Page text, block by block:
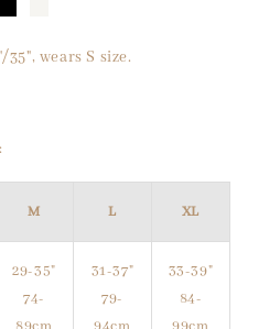
wears S size.
M L XL
29-35"
74-
31-37"
79-
33-39"
84-